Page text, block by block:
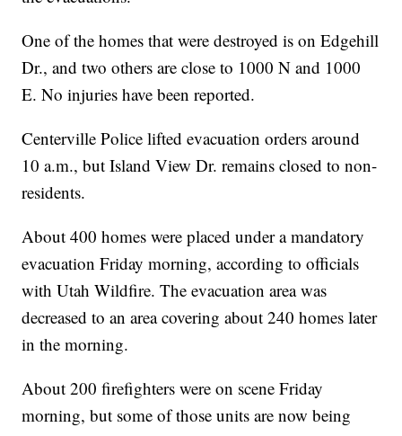
One of the homes that were destroyed is on Edgehill
Dr., and two others are close to 1000 N and 1000
E. No injuries have been reported.
Centerville Police lifted evacuation orders around
10 a.m., but Island View Dr. remains closed to non-
residents.
About 400 homes were placed under a mandatory
evacuation Friday morning, according to officials
with Utah Wildfire. The evacuation area was
decreased to an area covering about 240 homes later
in the morning.
About 200 firefighters were on scene Friday
morning, but some of those units are now being